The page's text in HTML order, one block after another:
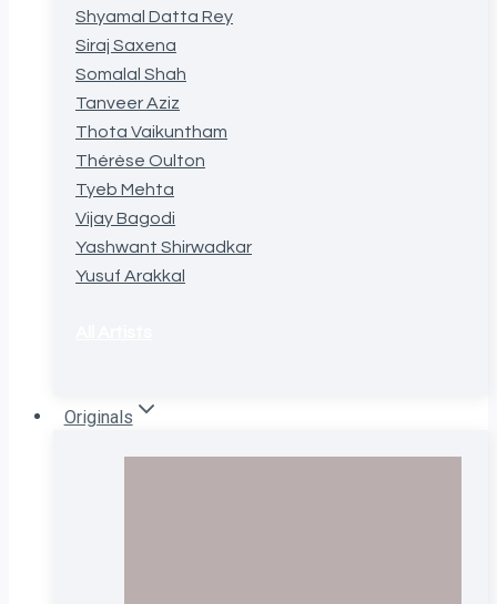
Shyamal Datta Rey
Siraj Saxena
Somalal Shah
Tanveer Aziz
Thota Vaikuntham
Thérèse Oulton
Tyeb Mehta
Vijay Bagodi
Yashwant Shirwadkar
Yusuf Arakkal
Originals